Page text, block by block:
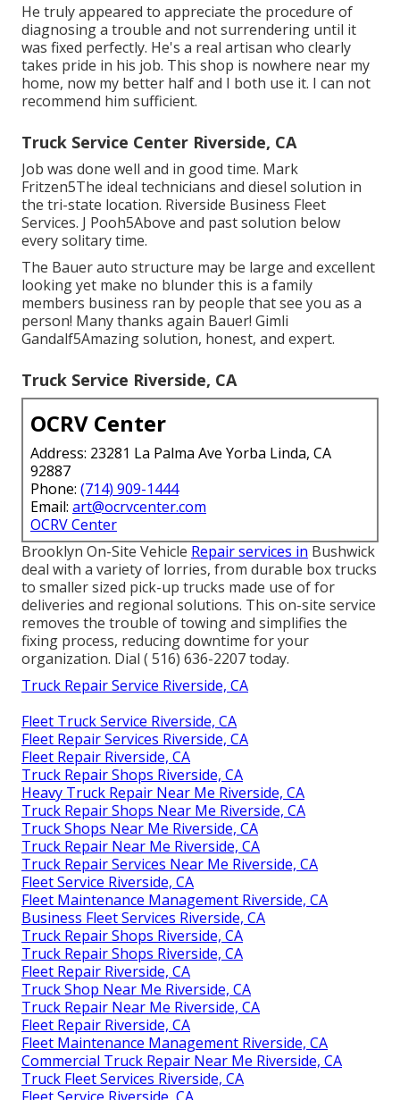
He truly appeared to appreciate the procedure of
diagnosing a trouble and not surrendering until it
was fixed perfectly. He's a real artisan who clearly
takes pride in his job. This shop is nowhere near my
home, now my better half and I both use it. I can not
recommend him sufficient.
Truck Service Center Riverside, CA
Job was done well and in good time. Mark
Fritzen5The ideal technicians and diesel solution in
the tri-state location. Riverside Business Fleet
Services. J Pooh5Above and past solution below
every solitary time.
The Bauer auto structure may be large and excellent
looking yet make no blunder this is a family
members business ran by people that see you as a
person! Many thanks again Bauer! Gimli
Gandalf5Amazing solution, honest, and expert.
Truck Service Riverside, CA
OCRV Center
Address: 23281 La Palma Ave Yorba Linda, CA
92887
Phone: (714) 909-1444
Email: art@ocrvcenter.com
OCRV Center
Brooklyn On-Site Vehicle Repair services in Bushwick
deal with a variety of lorries, from durable box trucks
to smaller sized pick-up trucks made use of for
deliveries and regional solutions. This on-site service
removes the trouble of towing and simplifies the
fixing process, reducing downtime for your
organization. Dial ( 516) 636-2207today.
Truck Repair Service Riverside, CA
Fleet Truck Service Riverside, CA
Fleet Repair Services Riverside, CA
Fleet Repair Riverside, CA
Truck Repair Shops Riverside, CA
Heavy Truck Repair Near Me Riverside, CA
Truck Repair Shops Near Me Riverside, CA
Truck Shops Near Me Riverside, CA
Truck Repair Near Me Riverside, CA
Truck Repair Services Near Me Riverside, CA
Fleet Service Riverside, CA
Fleet Maintenance Management Riverside, CA
Business Fleet Services Riverside, CA
Truck Repair Shops Riverside, CA
Truck Repair Shops Riverside, CA
Fleet Repair Riverside, CA
Truck Shop Near Me Riverside, CA
Truck Repair Near Me Riverside, CA
Fleet Repair Riverside, CA
Fleet Maintenance Management Riverside, CA
Commercial Truck Repair Near Me Riverside, CA
Truck Fleet Services Riverside, CA